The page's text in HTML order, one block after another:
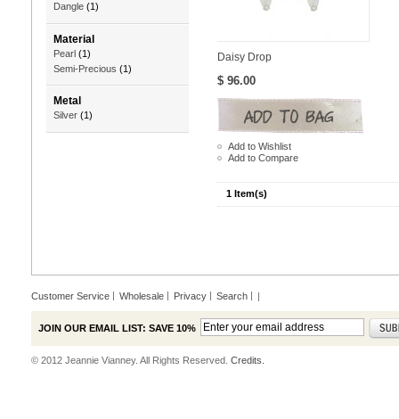
Dangle (1)
Material
Pearl (1)
Semi-Precious (1)
Metal
Silver (1)
Daisy Drop
$ 96.00
Add to Wishlist
Add to Compare
1 Item(s)
Customer Service Wholesale Privacy Search |
JOIN OUR EMAIL LIST: SAVE 10%
© 2012 Jeannie Vianney. All Rights Reserved. Credits.